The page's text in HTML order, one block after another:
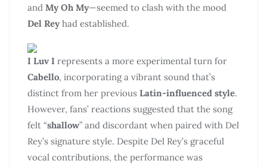
and My Oh My—seemed to clash with the mood
Del Rey had established.
I Luv I represents a more experimental turn for
Cabello, incorporating a vibrant sound that’s
distinct from her previous Latin-influenced style.
However, fans’ reactions suggested that the song
felt “shallow” and discordant when paired with Del
Rey’s signature style. Despite Del Rey’s graceful
vocal contributions, the performance was